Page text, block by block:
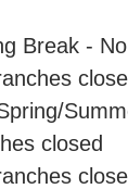
Break -
closed